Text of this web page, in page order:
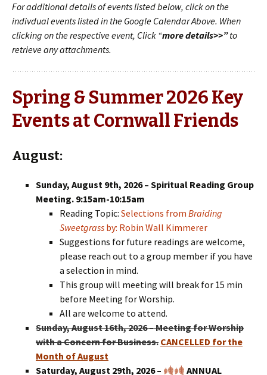
For additional details of events listed below, click on the
indivdual events listed in the Google Calendar Above. When
clicking on the respective event, Click “more details>>”to
retrieve any attachments.
Spring & Summer 2026 Key
Events at Cornwall Friends
August:
Sunday, August 9th, 2026 – Spiritual Reading Group
Meeting. 9:15am-10:15am
Reading Topic: Selections from Braiding
Sweetgrass by: Robin Wall Kimmerer
Suggestions for future readings are welcome,
please reach out to a group member if you have
a selection in mind.
This group will meeting will break for 15 min
before Meeting for Worship.
All are welcome to attend.
Sunday, August 16th, 2026 – Meeting for Worship
with a Concern for Business. CANCELLED for the
Month of August
Saturday, August 29th, 2026 –
ANNUAL